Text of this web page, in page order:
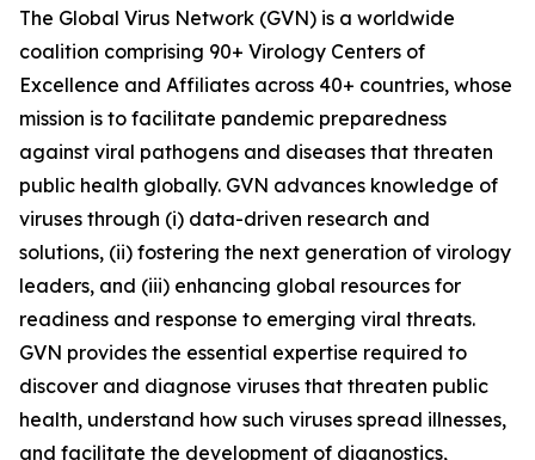
The Global Virus Network (GVN) is a worldwide
coalition comprising 90+ Virology Centers of
Excellence and Affiliates across 40+ countries, whose
mission is to facilitate pandemic preparedness
against viral pathogens and diseases that threaten
public health globally. GVN advances knowledge of
viruses through (i) data-driven research and
solutions, (ii) fostering the next generation of virology
leaders, and (iii) enhancing global resources for
readiness and response to emerging viral threats.
GVN provides the essential expertise required to
discover and diagnose viruses that threaten public
health, understand how such viruses spread illnesses,
and facilitate the development of diagnostics,